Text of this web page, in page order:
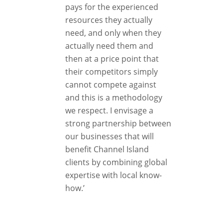
pays for the experienced
resources they actually
need, and only when they
actually need them and
then at a price point that
their competitors simply
cannot compete against
and this is a methodology
we respect. I envisage a
strong partnership between
our businesses that will
benefit Channel Island
clients by combining global
expertise with local know-
how.’